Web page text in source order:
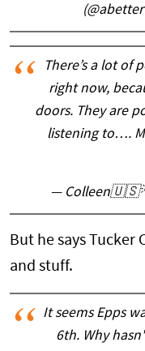
There’s a lot of
right now,
doors. They are
listening to….
—
But he says
and stuff.
It seems Epps
6th. Why